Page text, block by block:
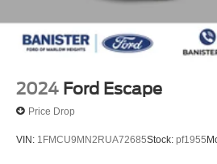
2024 Ford Escape
Price Drop
VIN: 1FMCU9MN2RUA72685Stock: pf1955